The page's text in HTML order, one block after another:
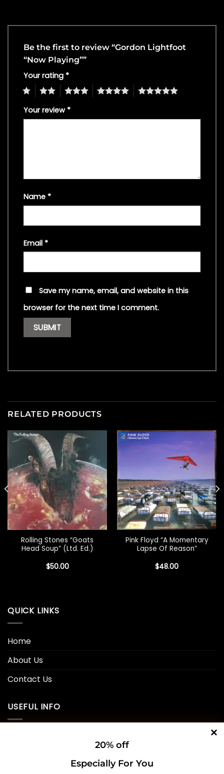
Be the first to review “Gordon Lightfoot
“Now Playing””
Your rating *
4 5
Your review *
Name *
Email *
Save my name, email, and website in this
browser for the next time I comment.
RELATED PRODUCTS
Rolling Stones “Goats
Head Soup” (Ltd. Ed.)
$50.00
Pink Floyd “A Momentary
Lapse Of Reason”
$48.00
QUICK LINKS
Home
About Us
Contact Us
USEFUL INFO
20% off
Especially For You